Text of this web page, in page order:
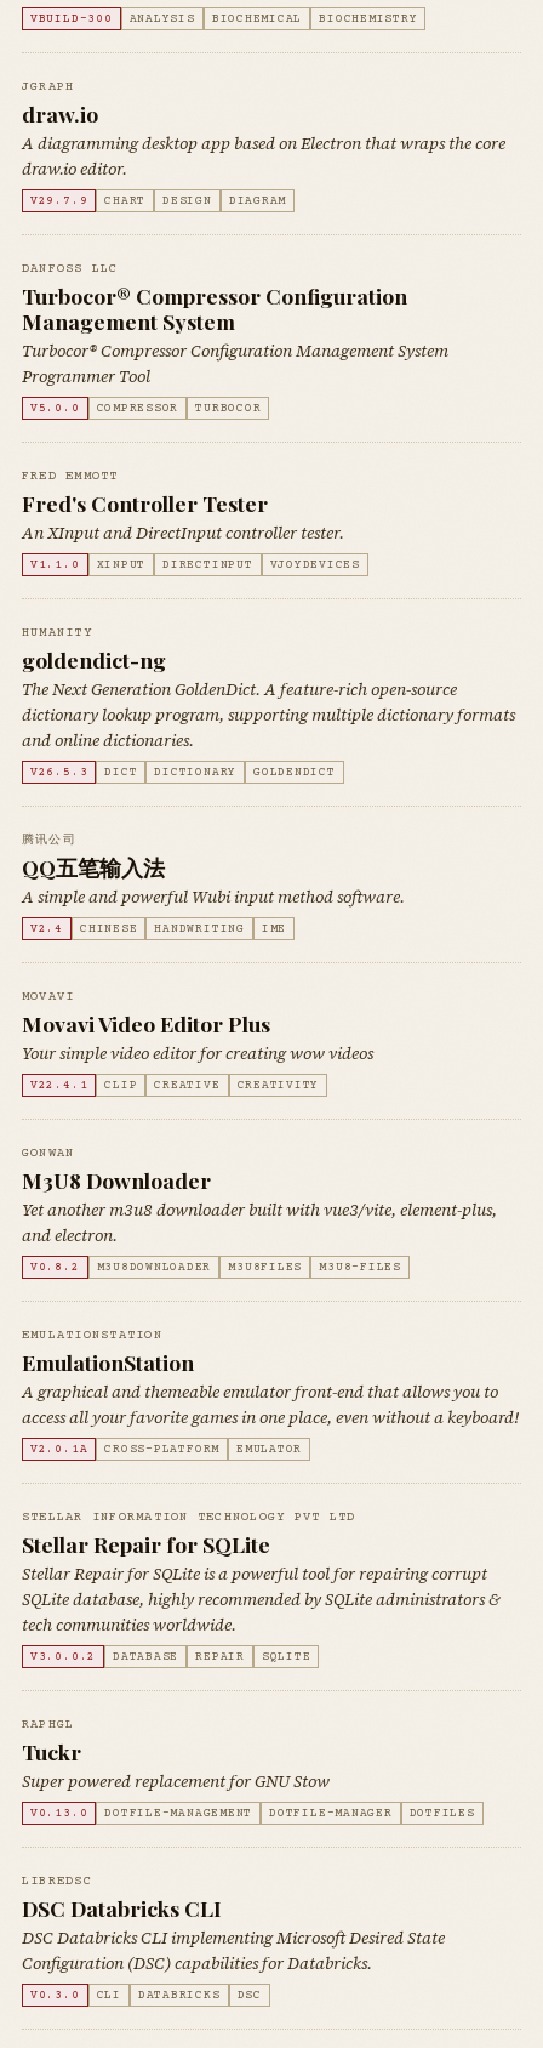
VBUILD-300 ANALYSIS BIOCHEMICAL BIOCHEMISTRY
JGRAPH
draw.io
A diagramming desktop app based on Electron that wraps the core
draw.io editor.
V29.7.9 CHART DESIGN DIAGRAM
DANFOSS LLC
Turbocor® Compressor Configuration
Management System
Turbocor® Compressor Configuration Management System
Programmer Tool
V5.0.0 COMPRESSOR TURBOCOR
FRED EMMOTT
Fred's Controller Tester
An XInput and DirectInput controller tester.
V1.1.0 XINPUT DIRECTINPUT VJOYDEVICES
HUMANITY
goldendict-ng
The Next Generation GoldenDict. A feature-rich open-source
dictionary lookup program, supporting multiple dictionary formats
and online dictionaries.
V26.5.3 DICT DICTIONARY GOLDENDICT
腾讯公司
QQ五笔输入法
A simple and powerful Wubi input method software.
V2.4 CHINESE HANDWRITING IME
MOVAVI
Movavi Video Editor Plus
Your simple video editor for creating wow videos
V22.4.1 CLIP CREATIVE CREATIVITY
GONWAN
M3U8 Downloader
Yet another m3u8 downloader built with vue3/vite, element-plus,
and electron.
V0.8.2 M3U8DOWNLOADER M3U8FILES M3U8-FILES
EMULATIONSTATION
EmulationStation
A graphical and themeable emulator front-end that allows you to
access all your favorite games in one place, even without a keyboard!
V2.0.1A CROSS-PLATFORM EMULATOR
STELLAR INFORMATION TECHNOLOGY PVT LTD
Stellar Repair for SQLite
Stellar Repair for SQLite is a powerful tool for repairing corrupt
SQLite database, highly recommended by SQLite administrators &
tech communities worldwide.
V3.0.0.2 DATABASE REPAIR SQLITE
RAPHGL
Tuckr
Super powered replacement for GNU Stow
V0.13.0 DOTFILE-MANAGEMENT DOTFILE-MANAGER DOTFILES
LIBREDSC
DSC Databricks CLI
DSC Databricks CLI implementing Microsoft Desired State
Configuration (DSC) capabilities for Databricks.
V0.3.0 CLI DATABRICKS DSC